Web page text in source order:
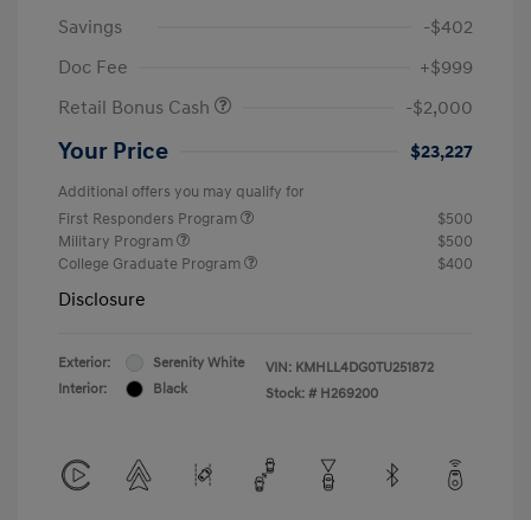
Savings
-$402
Doc Fee
+$999
Retail Bonus Cash
-$2,000
Your Price $23,227
Additional offers you may qualify for
First Responders Program
$500
Military Program
$500
College Graduate Program
$400
Disclosure
Exterior:
Serenity White
Interior:
Black
VIN: KMHLL4DG0TU251872
Stock: # H269200